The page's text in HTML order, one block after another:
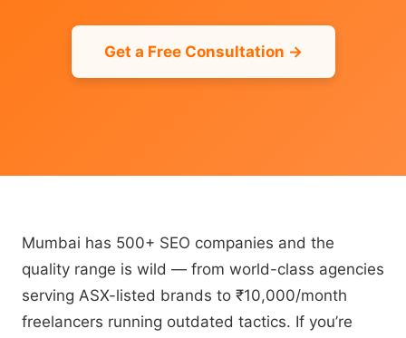
Get a Free Consultation →
Mumbai has 500+ SEO companies and the
quality range is wild — from world-class agencies
serving ASX-listed brands to ₹10,000/month
freelancers running outdated tactics. If you’re